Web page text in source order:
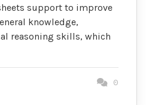
support to improve
knowledge,
reasoning skills, which
0